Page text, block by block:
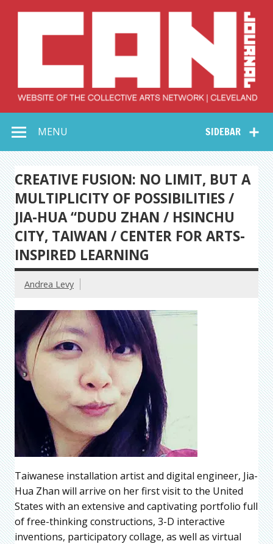
Collective Arts
Network –
CAN Journal
SIDEBAR
MENU
CREATIVE FUSION: NO LIMIT, BUT A
MULTIPLICITY OF POSSIBILITIES /
JIA-HUA “DUDU ZHAN / HSINCHU
CITY, TAIWAN / CENTER FOR ARTS-
INSPIRED LEARNING
Andrea Levy
Taiwanese installation artist and digital engineer, Jia-
Hua Zhan will arrive on her first visit to the United
States with an extensive and captivating portfolio full
of free-thinking constructions, 3-D interactive
inventions, participatory collage, as well as virtual